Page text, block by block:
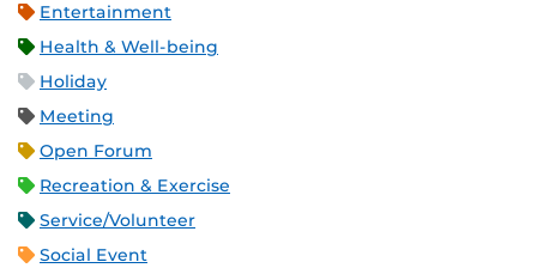
Entertainment
Health & Well-being
Holiday
Meeting
Open Forum
Recreation & Exercise
Service/Volunteer
Social Event